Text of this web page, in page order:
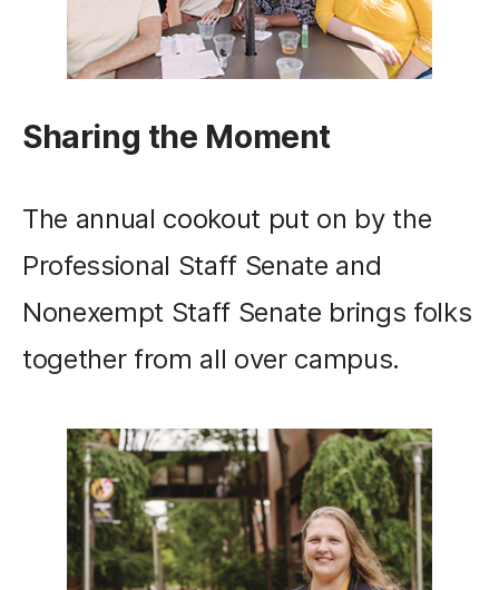
Sharing the Moment
The annual cookout put on by the
Professional Staff Senate and
Nonexempt Staff Senate brings folks
together from all over campus.